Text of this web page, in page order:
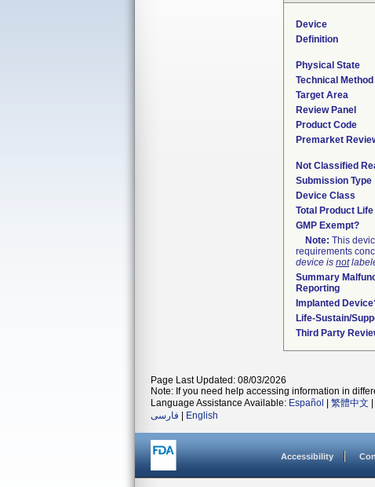
Device
Definition
Physical State
Technical Method
Target Area
Review Panel
Product Code
Premarket
Not Classified
Submission Type
Device Class
Total Product
GMP Exempt?
Note: This
requirements
device is not
Summary
Reporting
Implanted
Life-Sustain/
Third Party
Page Last Updated: 08/03/2026
Note: If you need help accessing information in
Language Assistance Available: Español 繁體中文
فارسی
English
Accessibility